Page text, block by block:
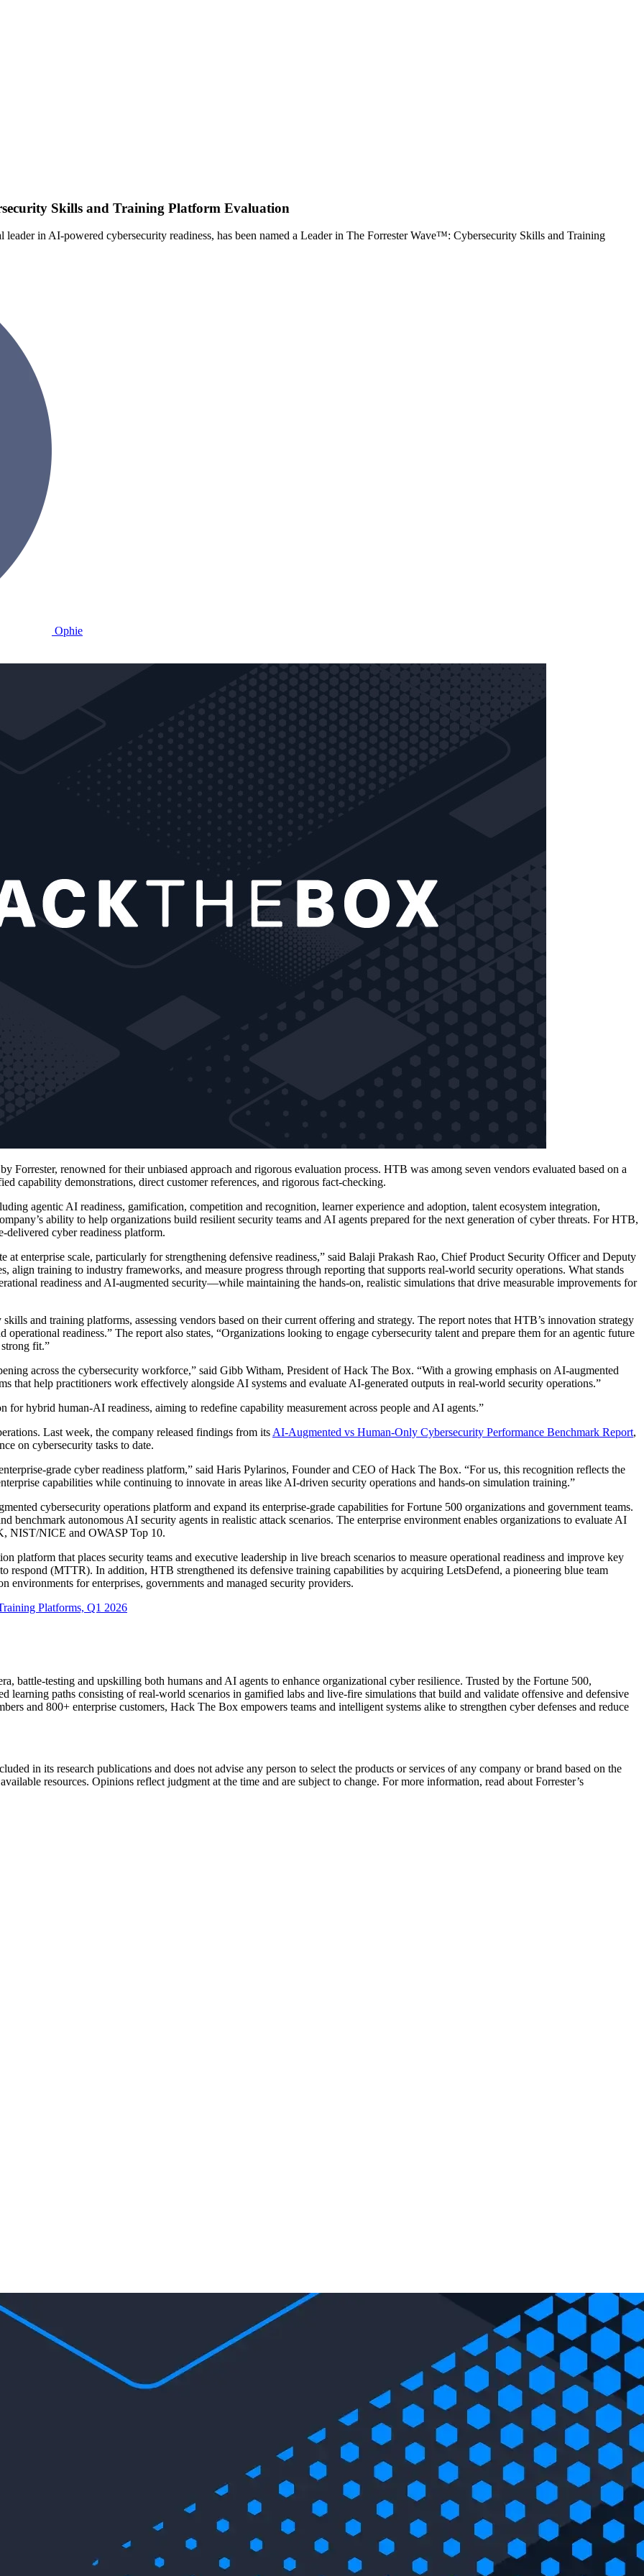
Skills and Training Platform Evaluation
in AI-powered cybersecurity readiness, has been named a Leader in The Forrester Wave™: Cybersecurity Skills and Training
Ophie
Forrester, renowned for their unbiased approach and rigorous evaluation process. HTB was among seven vendors evaluated based on a
capability demonstrations, direct customer references, and rigorous fact-checking.
agentic AI readiness, gamification, competition and recognition, learner experience and adoption, talent ecosystem integration,
ability to help organizations build resilient security teams and AI agents prepared for the next generation of cyber threats. For HTB,
delivered cyber readiness platform.
enterprise scale, particularly for strengthening defensive readiness,” said Balaji Prakash Rao, Chief Product Security Officer and Deputy
align training to industry frameworks, and measure progress through reporting that supports real‑world security operations. What stands
readiness and AI‑augmented security—while maintaining the hands‑on, realistic simulations that drive measurable improvements for
and training platforms, assessing vendors based on their current offering and strategy. The report notes that HTB’s innovation strategy
readiness.” The report also states, “Organizations looking to engage cybersecurity talent and prepare them for an agentic future
fit.”
across the cybersecurity workforce,” said Gibb Witham, President of Hack The Box. “With a growing emphasis on AI-augmented
that help practitioners work effectively alongside AI systems and evaluate AI-generated outputs in real-world security operations.”
hybrid human-AI readiness, aiming to redefine capability measurement across people and AI agents.”
Last week, the company released findings from itsAI-Augmented vs Human-Only Cybersecurity Performance Benchmark Report,
on cybersecurity tasks to date.
grade cyber readiness platform,” said Haris Pylarinos, Founder and CEO of Hack The Box. “For us, this recognition reflects the
capabilities while continuing to innovate in areas like AI-driven security operations and hands-on simulation training.”
cybersecurity operations platform and expand its enterprise-grade capabilities for Fortune 500 organizations and government teams.
benchmark autonomous AI security agents in realistic attack scenarios. The enterprise environment enables organizations to evaluate AI
NIST/NICE and OWASP Top 10.
platform that places security teams and executive leadership in live breach scenarios to measure operational readiness and improve key
respond (MTTR). In addition, HTB strengthened its defensive training capabilities by acquiring LetsDefend, a pioneering blue team
for enterprises, governments and managed security providers.
Platforms, Q1 2026
battle-testing and upskilling both humans and AI agents to enhance organizational cyber resilience. Trusted by the Fortune 500,
learning paths consisting of real-world scenarios in gamified labs and live-fire simulations that build and validate offensive and defensive
and 800+ enterprise customers, Hack The Box empowers teams and intelligent systems alike to strengthen cyber defenses and reduce
in its research publications and does not advise any person to select the products or services of any company or brand based on the
resources. Opinions reflect judgment at the time and are subject to change. For more information, read about Forrester’s